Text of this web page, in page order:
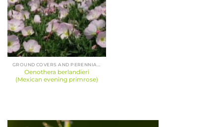
Oenothera berlandieri
(Mexican evening primrose)